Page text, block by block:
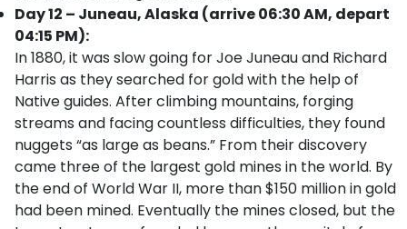
Day 12 – Juneau, Alaska (arrive 06:30 AM, depart
04:15 PM):
In 1880, it was slow going for Joe Juneau and Richard
Harris as they searched for gold with the help of
Native guides. After climbing mountains, forging
streams and facing countless difficulties, they found
nuggets “as large as beans.” From their discovery
came three of the largest gold mines in the world. By
the end of World War II, more than $150 million in gold
had been mined. Eventually the mines closed, but the